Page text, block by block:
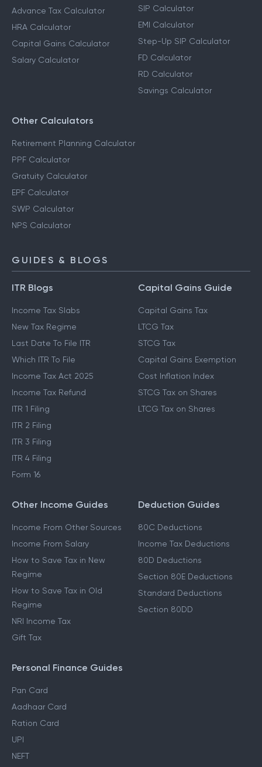
Advance Tax Calculator
HRA Calculator
Capital Gains Calculator
Salary Calculator
SIP Calculator
EMI Calculator
Step-Up SIP Calculator
FD Calculator
RD Calculator
Savings Calculator
Other Calculators
Retirement Planning Calculator
PPF Calculator
Gratuity Calculator
EPF Calculator
SWP Calculator
NPS Calculator
GUIDES & BLOGS
ITR Blogs
Income Tax Slabs
New Tax Regime
Last Date To File ITR
Which ITR To File
Income Tax Act 2025
Income Tax Refund
ITR 1 Filing
ITR 2 Filing
ITR 3 Filing
ITR 4 Filing
Form 16
Capital Gains Guide
Capital Gains Tax
LTCG Tax
STCG Tax
Capital Gains Exemption
Cost Inflation Index
STCG Tax on Shares
LTCG Tax on Shares
Other Income Guides
Income From Other Sources
Income From Salary
How to Save Tax in New
Regime
How to Save Tax in Old
Regime
NRI Income Tax
Gift Tax
Deduction Guides
80C Deductions
Income Tax Deductions
80D Deductions
Section 80E Deductions
Standard Deductions
Section 80DD
Personal Finance Guides
Pan Card
Aadhaar Card
Ration Card
UPI
NEFT